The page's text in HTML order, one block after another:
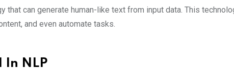
that can generate human-like text from input data. This
and even automate tasks.
In NLP